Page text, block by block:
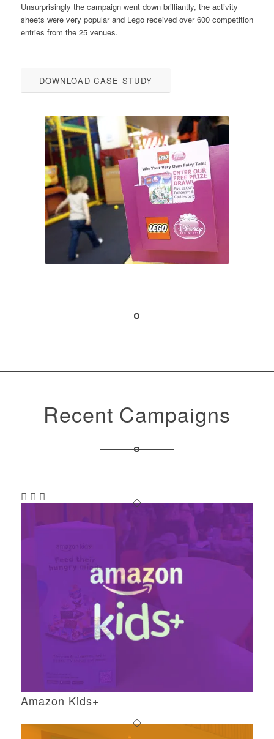
Unsurprisingly the campaign went down brilliantly, the activity
sheets were very popular and Lego received over 600 competition
entries from the 25 venues.
DOWNLOAD CASE STUDY
Recent Campaigns
Amazon Kids+